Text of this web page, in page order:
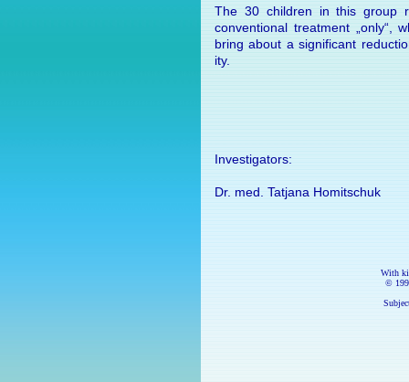
The 30 children in this group
conventional treatment „only“,
bring about a significant
ity.
Investigators:
Dr. med. Tatjana Homitschuk
With
©